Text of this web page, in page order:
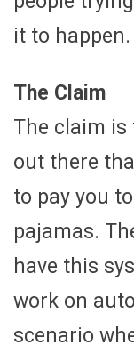
it to happen.
The Claim
The claim is
out there
to pay you
pajamas.
have this
work on
scenario